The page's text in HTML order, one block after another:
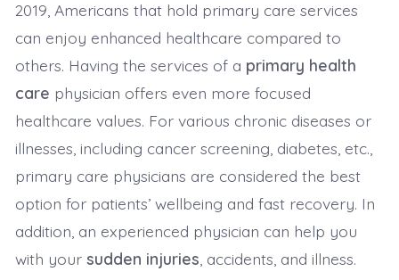
2019, Americans that hold primary care services
can enjoy enhanced healthcare compared to
others. Having the services of a primary health
care physician offers even more focused
healthcare values. For various chronic diseases or
illnesses, including cancer screening, diabetes, etc.,
primary care physicians are considered the best
option for patients’ wellbeing and fast recovery. In
addition, an experienced physician can help you
with yoursudden injuries , accidents, and illness.